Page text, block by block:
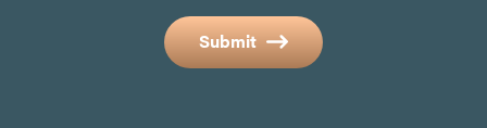
Submit